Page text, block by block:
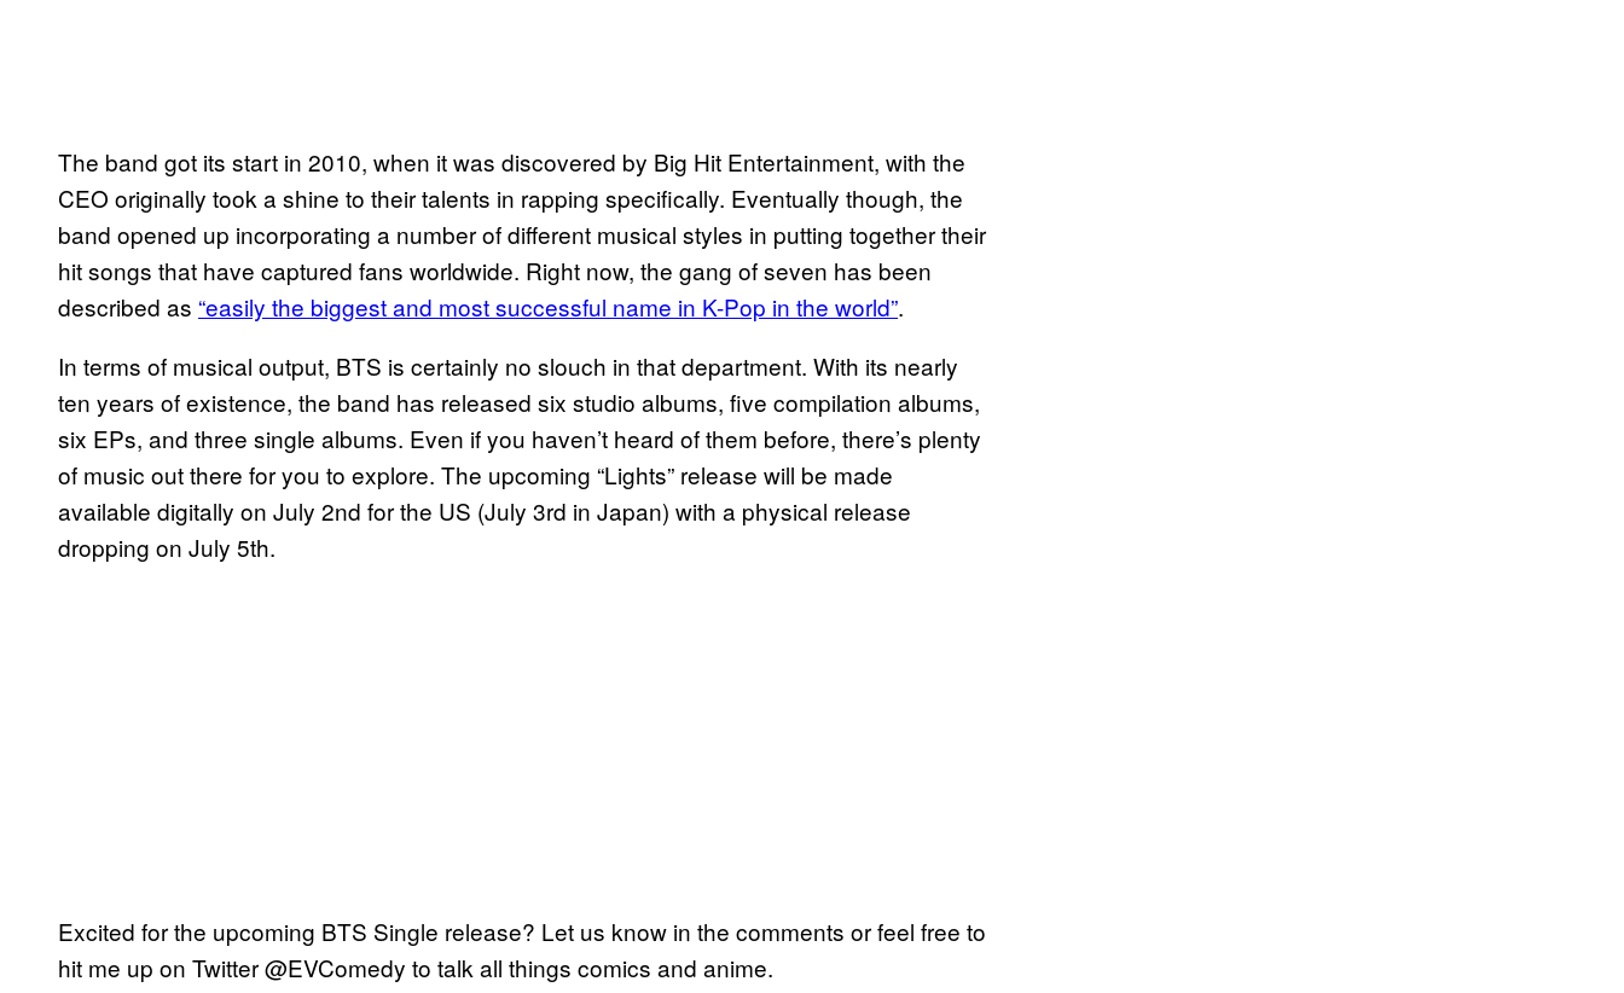
The band got its start in 2010, when it was discovered by Big Hit Entertainment, with the
CEO originally took a shine to their talents in rapping specifically. Eventually though, the
band opened up incorporating a number of different musical styles in putting together their
hit songs that have captured fans worldwide. Right now, the gang of seven has been
described as “easily the biggest and most successful name in K-Pop in the world”.
In terms of musical output, BTS is certainly no slouch in that department. With its nearly
ten years of existence, the band has released six studio albums, five compilation albums,
six EPs, and three single albums. Even if you haven’t heard of them before, there’s plenty
of music out there for you to explore. The upcoming “Lights” release will be made
available digitally on July 2nd for the US (July 3rd in Japan) with a physical release
dropping on July 5th.
Excited for the upcoming BTS Single release? Let us know in the comments or feel free to
hit me up on Twitter @EVComedy to talk all things comics and anime.